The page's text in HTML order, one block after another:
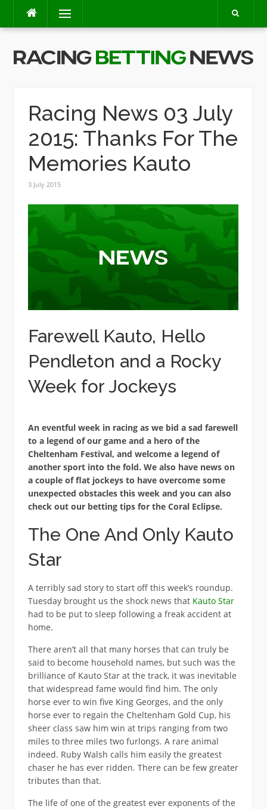
content
Menu
Racing News 03 July
2015: Thanks For The
Memories Kauto
3 July 2015
Farewell Kauto, Hello
Pendleton and a Rocky
Week for Jockeys
An eventful week in racing as we bid a sad farewell
to a legend of our game and a hero of the
Cheltenham Festival, and welcome a legend of
another sport into the fold. We also have news on
a couple of flat jockeys to have overcome some
unexpected obstacles this week and you can also
check out our betting tips for the Coral Eclipse.
The One And Only Kauto
Star
A terribly sad story to start off this week’s roundup.
Tuesday brought us the shock news that Kauto Star
had to be put to sleep following a freak accident at
home.
There aren’t all that many horses that can truly be
said to become household names, but such was the
brilliance of Kauto Star at the track, it was inevitable
that widespread fame would find him. The only
horse ever to win five King Georges, and the only
horse ever to regain the Cheltenham Gold Cup, his
sheer class saw him win at trips ranging from two
miles to three miles two furlongs. A rare animal
indeed. Ruby Walsh calls him easily the greatest
chaser he has ever ridden. There can be few greater
tributes than that.
The life of one of the greatest ever exponents of the